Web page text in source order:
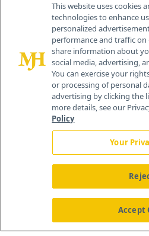
© 2026 MJH Life Sciences®
All rights reserved.
Home About Us
This website uses cookies
technologies to enhance
personalized
performance and traffic on
share information about
social media, advertising,
You can exercise your
or processing of personal
advertising by clicking the
more details, see our
Policy
Your
Accept